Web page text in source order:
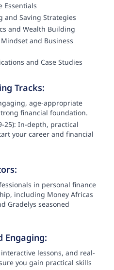
Essentials
and Saving Strategies
and Wealth Building
and Business
and Case Studies
Tracks:
age-appropriate
financial foundation.
25): In-depth, practical
your career and financial
in personal finance
including Money Africas
Gradelys seasoned
Engaging:
lessons, and real-
you gain practical skills